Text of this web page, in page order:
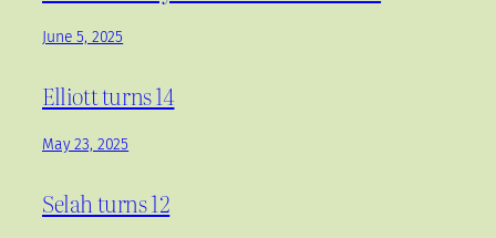
June 5, 2025
Elliott turns 14
May 23, 2025
Selah turns 12